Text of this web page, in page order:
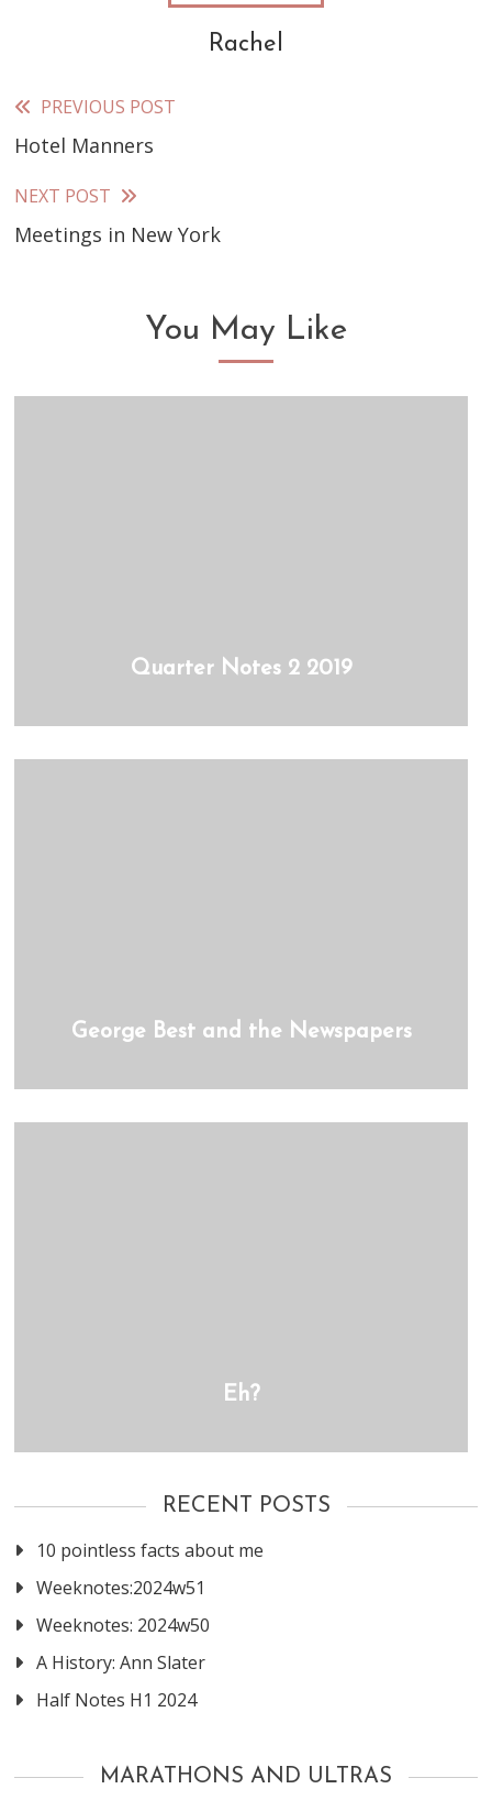
Rachel
Read
more
articles
PREVIOUS POST
Hotel Manners
NEXT POST
Meetings in New York
You May Like
Quarter Notes 2 2019
George Best and the Newspapers
Eh?
RECENT POSTS
10 pointless facts about me
Weeknotes:2024w51
Weeknotes: 2024w50
A History: Ann Slater
Half Notes H1 2024
MARATHONS AND ULTRAS